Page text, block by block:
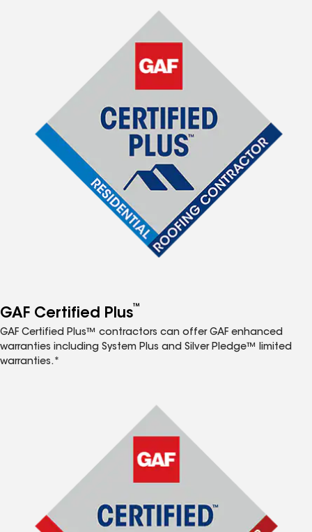
GAF Certified Plus™
GAF Certified Plus™ contractors can offer GAF enhanced
warranties including System Plus and Silver Pledge™ limited
warranties.*